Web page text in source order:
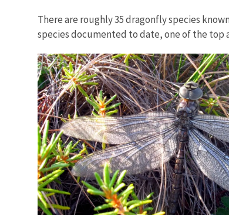
There are roughly 35 dragonfly species
species documented to date, one of the top